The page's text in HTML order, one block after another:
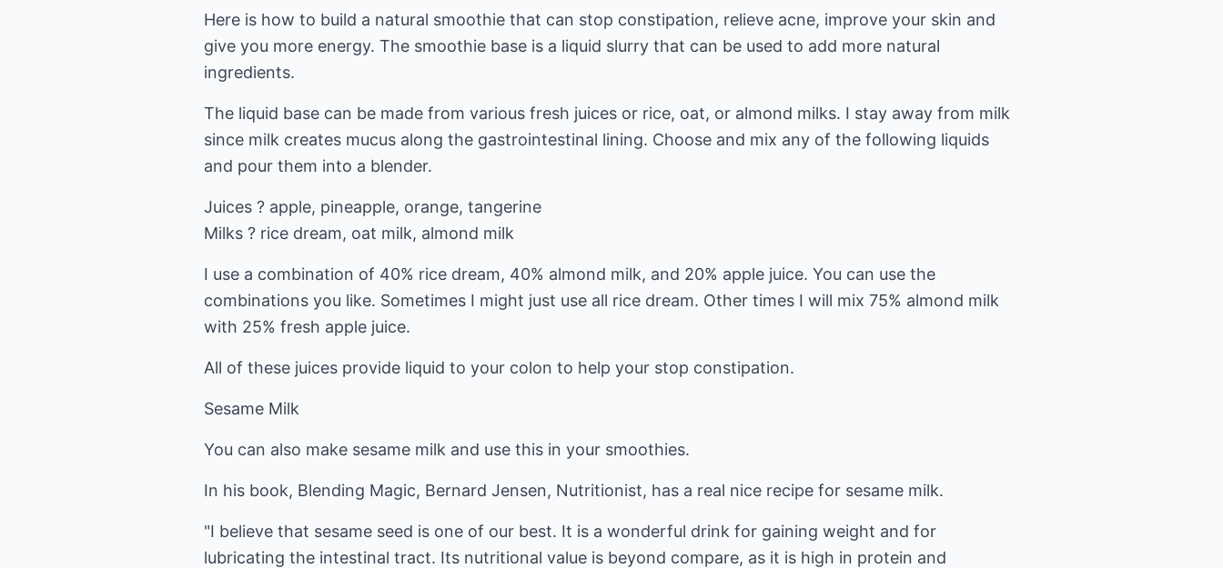
Here is how to build a natural smoothie that can stop constipation, relieve acne, improve your skin and
give you more energy. The smoothie base is a liquid slurry that can be used to add more natural
ingredients.
The liquid base can be made from various fresh juices or rice, oat, or almond milks. I stay away from milk
since milk creates mucus along the gastrointestinal lining. Choose and mix any of the following liquids
and pour them into a blender.
Juices ? apple, pineapple, orange, tangerine
Milks ? rice dream, oat milk, almond milk
I use a combination of 40% rice dream, 40% almond milk, and 20% apple juice. You can use the
combinations you like. Sometimes I might just use all rice dream. Other times I will mix 75% almond milk
with 25% fresh apple juice.
All of these juices provide liquid to your colon to help your stop constipation.
Sesame Milk
You can also make sesame milk and use this in your smoothies.
In his book, Blending Magic, Bernard Jensen, Nutritionist, has a real nice recipe for sesame milk.
"I believe that sesame seed is one of our best. It is a wonderful drink for gaining weight and for
lubricating the intestinal tract. Its nutritional value is beyond compare, as it is high in protein and